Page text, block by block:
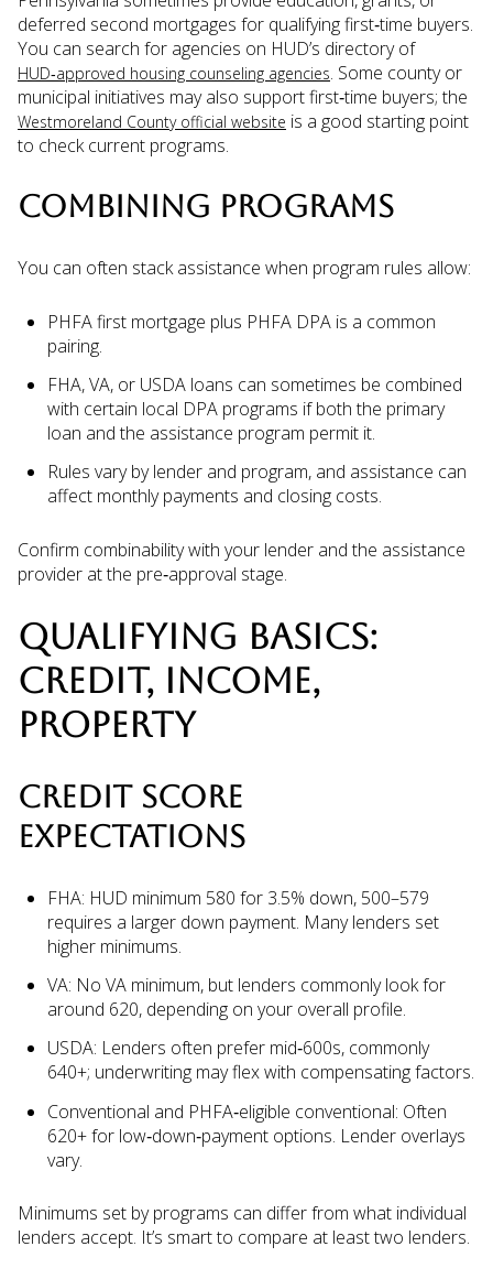
deferred second mortgages for qualifying first‑time buyers.
You can search for agencies on HUD’s directory of
HUD‑approved housing counseling agencies. Some county or
municipal initiatives may also support first‑time buyers; the
Westmoreland County official website is a good starting point
to check current programs.
COMBINING PROGRAMS
You can often stack assistance when program rules allow:
PHFA first mortgage plus PHFA DPA is a common
pairing.
FHA, VA, or USDA loans can sometimes be combined
with certain local DPA programs if both the primary
loan and the assistance program permit it.
Rules vary by lender and program, and assistance can
affect monthly payments and closing costs.
Confirm combinability with your lender and the assistance
provider at the pre‑approval stage.
QUALIFYING BASICS:
CREDIT, INCOME,
PROPERTY
CREDIT SCORE
EXPECTATIONS
FHA: HUD minimum 580 for 3.5% down, 500–579
requires a larger down payment. Many lenders set
higher minimums.
VA: No VA minimum, but lenders commonly look for
around 620, depending on your overall profile.
USDA: Lenders often prefer mid‑600s, commonly
640+; underwriting may flex with compensating factors.
Conventional and PHFA‑eligible conventional: Often
620+ for low‑down‑payment options. Lender overlays
vary.
Minimums set by programs can differ from what individual
lenders accept. It’s smart to compare at least two lenders.